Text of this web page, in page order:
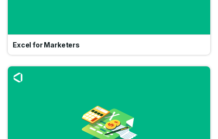
Excel for Marketers